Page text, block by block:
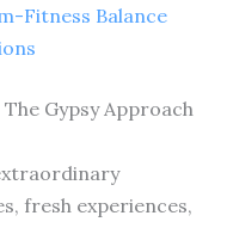
Fitness Balance
Gypsy Approach
fresh experiences,